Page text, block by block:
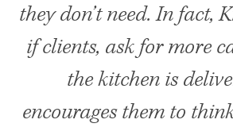
they don’t need. In fact,
if clients, ask for more
the kitchen is
encourages them to